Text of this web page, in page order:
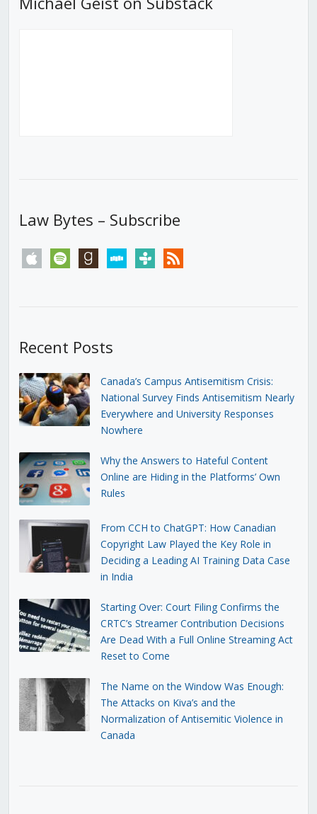
Law Bytes – Subscribe
apple spotify goodreadsstitchertunein rss
Recent Posts
Canada’s Campus Antisemitism Crisis:
National Survey Finds Antisemitism Nearly
Everywhere and University Responses
Nowhere
Why the Answers to Hateful Content
Online are Hiding in the Platforms’ Own
Rules
From CCH to ChatGPT: How Canadian
Copyright Law Played the Key Role in
Deciding a Leading AI Training Data Case
in India
Starting Over: Court Filing Confirms the
CRTC’s Streamer Contribution Decisions
Are Dead With a Full Online Streaming Act
Reset to Come
The Name on the Window Was Enough:
The Attacks on Kiva’s and the
Normalization of Antisemitic Violence in
Canada